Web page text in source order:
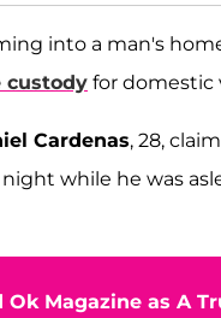
into a man's
custody for domestic
Cardenas, 28,
while he was
Ok Magazine as A